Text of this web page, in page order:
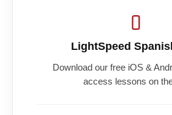
LightSpeed
Download our free iOS &
access lessons on